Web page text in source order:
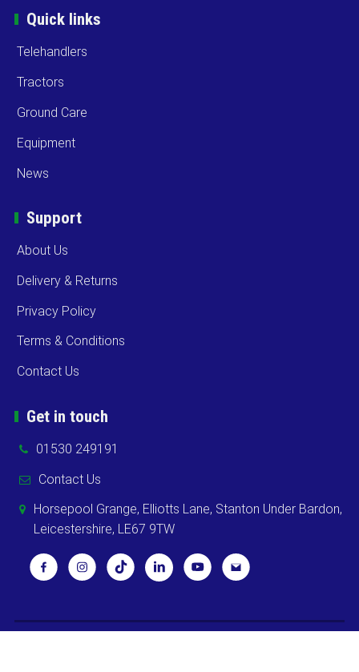
Quick links
Telehandlers
Tractors
Ground Care
Equipment
News
Support
About Us
Delivery & Returns
Privacy Policy
Terms & Conditions
Contact Us
Get in touch
01530 249191
Contact Us
Horsepool Grange, Elliotts Lane, Stanton Under Bardon,
Leicestershire, LE67 9TW